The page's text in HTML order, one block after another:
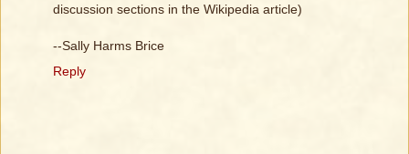
discussion sections in the Wikipedia article)
--Sally Harms Brice
Reply